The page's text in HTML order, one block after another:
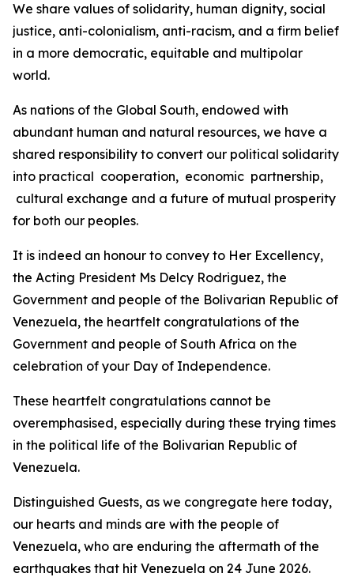
We share values of solidarity, human dignity, social
justice, anti-colonialism, anti-racism, and a firm belief
in a more democratic, equitable and multipolar
world.
As nations of the Global South, endowed with
abundant human and natural resources, we have a
shared responsibility to convert our political solidarity
into practical cooperation, economic partnership,
cultural exchange and a future of mutual prosperity
for both our peoples.
It is indeed an honour to convey to Her Excellency,
the Acting President Ms Delcy Rodriguez, the
Government and people of the Bolivarian Republic of
Venezuela, the heartfelt congratulations of the
Government and people of South Africa on the
celebration of your Day of Independence.
These heartfelt congratulations cannot be
overemphasised, especially during these trying times
in the political life of the Bolivarian Republic of
Venezuela.
Distinguished Guests, as we congregate here today,
our hearts and minds are with the people of
Venezuela, who are enduring the aftermath of the
earthquakes that hit Venezuela on 24 June 2026.